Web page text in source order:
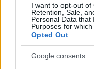
I want to opt-out of
Retention, Sale,
Personal Data that
Purposes for which
Opted Out
Google consents